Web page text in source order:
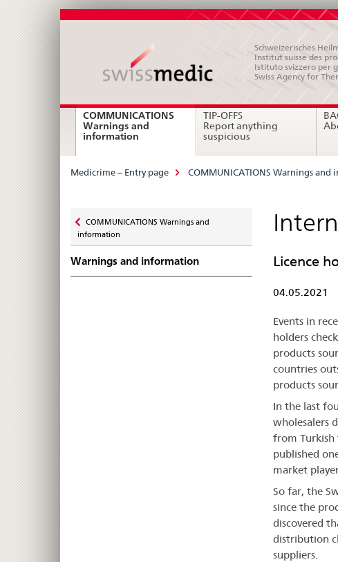
Schweizerisches
Institut suisse des
Istituto svizzero per
Swiss Agency for
Main
Navigation
COMMUNICATIONS
Warnings and
information
TIP-OFFS
Report anything
suspicious
Breadcrumb
Medicrime – Entry page COMMUNICATIONS Warnings and
zu
COMMUNICATIONS Warnings and
information
Warnings and information Licence
04.05.2021
Events in
holders
products
countries
products
In the last
wholesalers
from Turkish
published
market
So far, the
since the
discovered
distribution
suppliers.